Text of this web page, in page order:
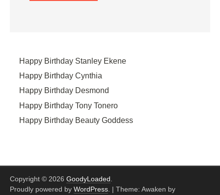
Happy Birthday Stanley Ekene
Happy Birthday Cynthia
Happy Birthday Desmond
Happy Birthday Tony Tonero
Happy Birthday Beauty Goddess
Copyright © 2026 GoodyLoaded
Proudly powered by WordPress | Theme: Awaken by